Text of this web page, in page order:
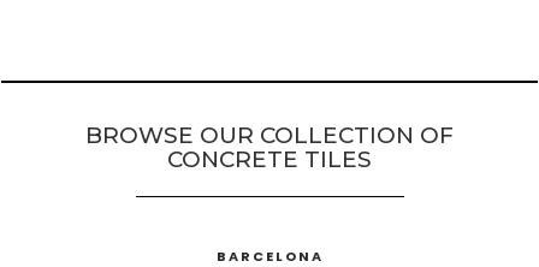
BROWSE OUR COLLECTION OF
CONCRETE TILES
BARCELONA